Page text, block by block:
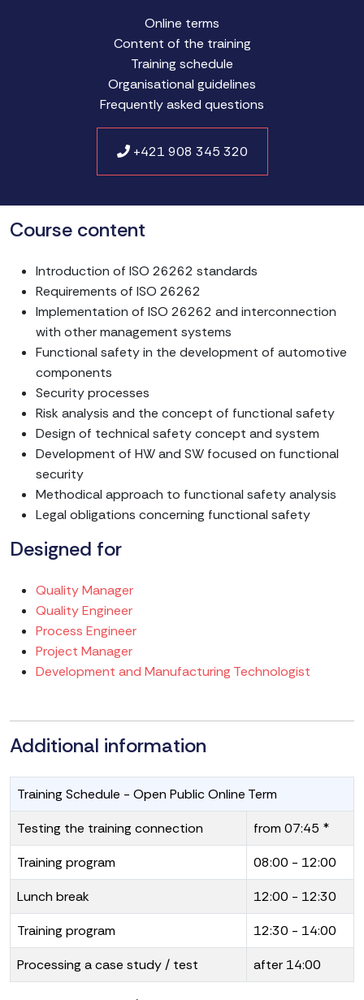
Online terms
Content of the training
Training schedule
Organisational guidelines
Frequently asked questions
+421 908 345 320
Course content
Introduction of ISO 26262 standards
Requirements of ISO 26262
Implementation of ISO 26262 and interconnection
with other management systems
Functional safety in the development of automotive
components
Security processes
Risk analysis and the concept of functional safety
Design of technical safety concept and system
Development of HW and SW focused on functional
security
Methodical approach to functional safety analysis
Legal obligations concerning functional safety
Designed for
Quality Manager
Quality Engineer
Process Engineer
Project Manager
Development and Manufacturing Technologist
Additional information
Training Schedule - Open Public Online Term
Testing the training connection
from 07:45 *
Training program
08:00 - 12:00
Lunch break
12:00 - 12:30
Training program
12:30 - 14:00
Processing a case study / test
after 14:00